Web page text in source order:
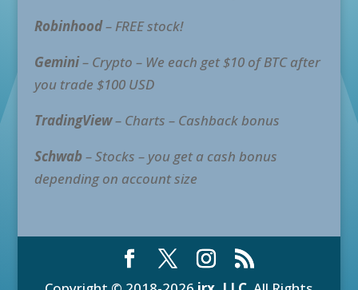
Robinhood– FREE stock!
Gemini– Crypto – We each get $10 of BTC after
you trade $100 USD
TradingView– Charts – Cashback bonus
Schwab– Stocks – you get a cash bonus
depending on account size